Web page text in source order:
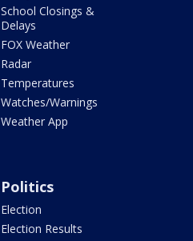
School Closings &
Delays
FOX Weather
Radar
Temperatures
Watches/Warnings
Weather App
Politics
Election
Election Results